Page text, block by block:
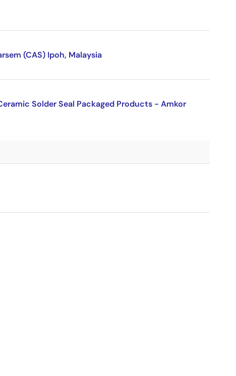
(CAS) Ipoh, Malaysia
Solder Seal Packaged Products - Amkor